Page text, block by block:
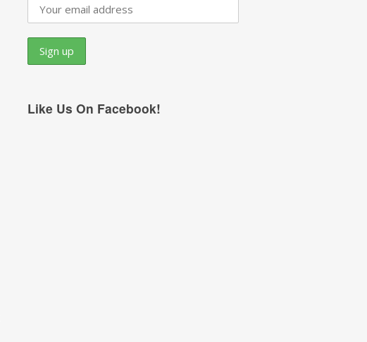
Like Us On Facebook!